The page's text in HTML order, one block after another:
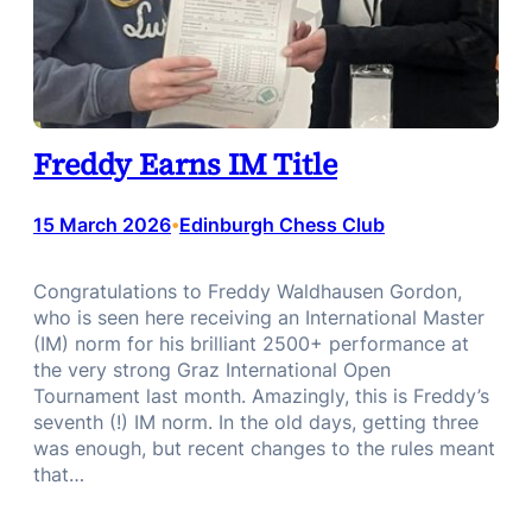
Freddy Earns IM Title
15 March 2026•Edinburgh Chess Club
Congratulations to Freddy Waldhausen Gordon,
who is seen here receiving an International Master
(IM) norm for his brilliant 2500+ performance at
the very strong Graz International Open
Tournament last month. Amazingly, this is Freddy’s
seventh (!) IM norm. In the old days, getting three
was enough, but recent changes to the rules meant
that…